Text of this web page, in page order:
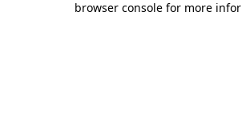
browser console for more